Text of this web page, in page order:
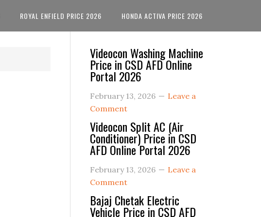
ROYAL ENFIELD PRICE 2026 HONDA ACTIVA PRICE 2026
Primary
Sidebar
Videocon Washing Machine
Price in CSD AFD Online
Portal 2026
February 13, 2026
Leave a
Comment
Videocon Split AC (Air
Conditioner) Price in CSD
AFD Online Portal 2026
February 13, 2026
Leave a
Comment
Bajaj Chetak Electric
Vehicle Price in CSD AFD